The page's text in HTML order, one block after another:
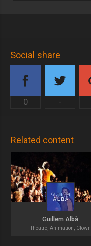
Social share
0 -
Related content
Guillem Albà
Theatre, Animation, Clown